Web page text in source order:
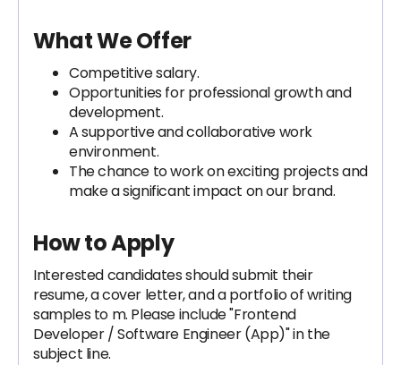
What We Offer
Competitive salary.
Opportunities for professional growth and
development.
A supportive and collaborative work
environment.
The chance to work on exciting projects and
make a significant impact on our brand.
How to Apply
Interested candidates should submit their
resume, a cover letter, and a portfolio of writing
samples to m. Please include "Frontend
Developer / Software Engineer (App)" in the
subject line.